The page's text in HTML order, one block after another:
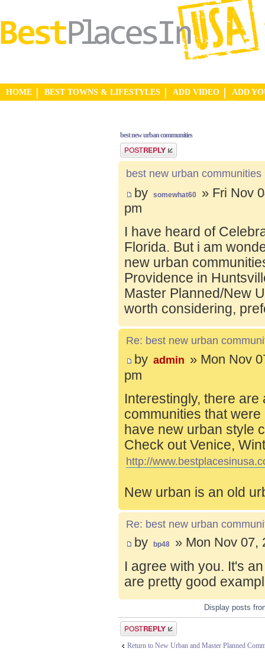
HOME BEST TOWNS & LIFESTYLES ADD VIDEO ADD
best new urban communities
Post a reply
best new urban communities
by somewhat60
» Fri Nov
pm
I have heard of
Florida. But i am
new urban
Providence in
Master Planned/New
worth considering,
Re: best new urban
by admin » Mon Nov
pm
Interestingly, there
communities that
have new urban style
Check out Venice,
http://
New urban is an old
Re: best new urban
by bp48 » Mon Nov 07,
I agree with you. It's
are pretty good
Display posts
Post a reply
Return to New Urban and Master Planned